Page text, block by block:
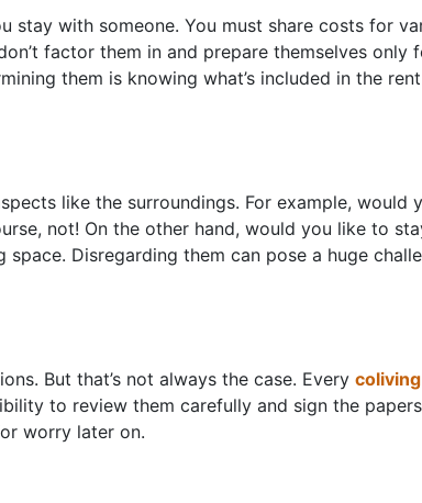
stay with someone. You must share costs for
factor them in and prepare themselves only
them is knowing what’s included in the
like the surroundings. For example, would
not! On the other hand, would you like to
Disregarding them can pose a huge
But that’s not always the case. Every
to review them carefully and sign the
worry later on.